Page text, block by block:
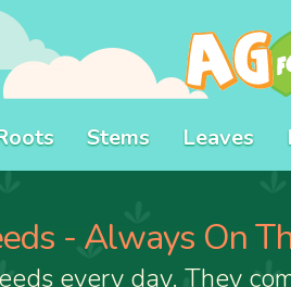
Stems Leaves
- Always On
every day. They